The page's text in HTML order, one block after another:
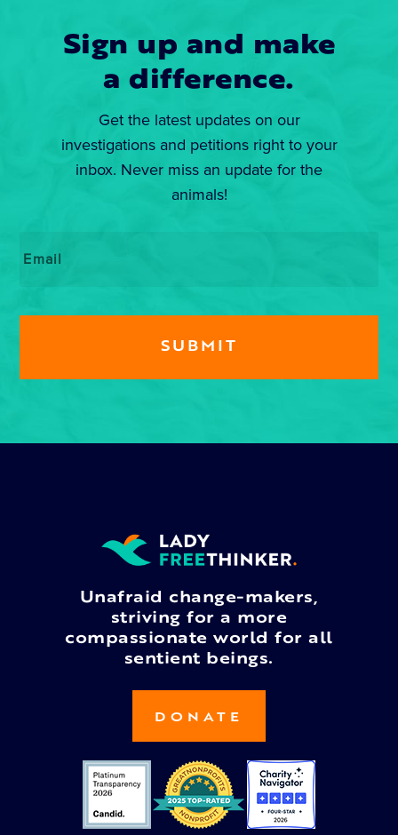
Sign up and make
a difference.
Get the latest updates on our
investigations and petitions right to your
inbox. Never miss an update for the
animals!
Unafraid change-makers,
striving for a more
compassionate world for all
sentient beings.
DONATE